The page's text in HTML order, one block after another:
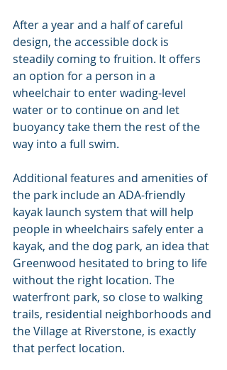
After a year and a half of careful
design, the accessible dock is
steadily coming to fruition. It offers
an option for a person in a
wheelchair to enter wading-level
water or to continue on and let
buoyancy take them the rest of the
way into a full swim.
Additional features and amenities of
the park include an ADA-friendly
kayak launch system that will help
people in wheelchairs safely enter a
kayak, and the dog park, an idea that
Greenwood hesitated to bring to life
without the right location. The
waterfront park, so close to walking
trails, residential neighborhoods and
the Village at Riverstone, is exactly
that perfect location.